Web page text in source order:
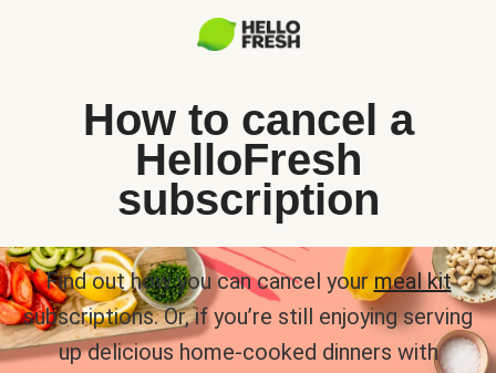
How to cancel a
HelloFresh
subscription
Find out how you can cancel yourmeal kit
subscriptions. Or, if you’re still enjoying serving
up delicious home-cooked dinners with